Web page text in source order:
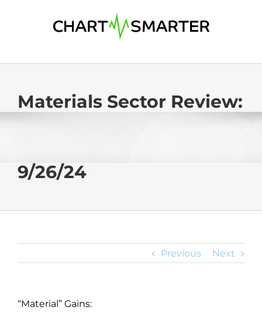
Materials Sector Review:
9/26/24
Previous Next
“Material” Gains: